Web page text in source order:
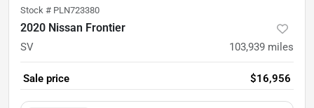
Stock # PLN723380
2020 Nissan Frontier
SV 103,939 miles
Sale price $16,956